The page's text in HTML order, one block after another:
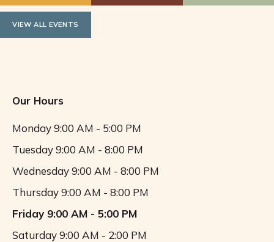
VIEW ALL EVENTS
Our Hours
Monday9:00 AM - 5:00 PM
Tuesday9:00 AM - 8:00 PM
Wednesday9:00 AM - 8:00 PM
Thursday9:00 AM - 8:00 PM
Friday 9:00 AM - 5:00 PM
Saturday9:00 AM - 2:00 PM